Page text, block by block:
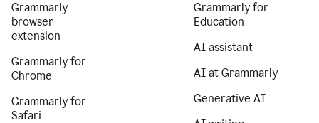
Grammarly
browser
extension
Grammarly for
Chrome
Grammarly for
Safari
Grammarly for
Education
AI assistant
AI at Grammarly
Generative AI